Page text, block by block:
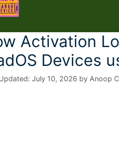
Activation
Devices
July 10, 2026 by Anoop